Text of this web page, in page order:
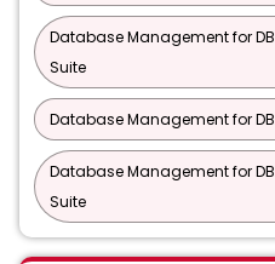
Database Management for
Suite
Database Management for
Database Management for
Suite